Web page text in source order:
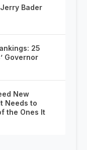
Bader
25
Governor
New
Needs to
the Ones It